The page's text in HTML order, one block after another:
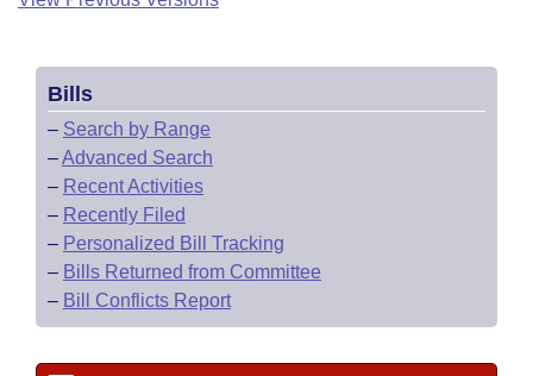
Bills
– Search by Range
–Advanced Search
– Recent Activities
– Recently Filed
– Personalized Bill Tracking
– Bills Returned from Committee
– Bill Conflicts Report